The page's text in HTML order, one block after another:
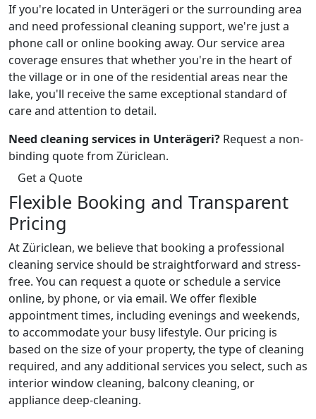
If you're located in Unterägeri or the surrounding area
and need professional cleaning support, we're just a
phone call or online booking away. Our service area
coverage ensures that whether you're in the heart of
the village or in one of the residential areas near the
lake, you'll receive the same exceptional standard of
care and attention to detail.
Need cleaning services in Unterägeri? Request a non-
binding quote from Züriclean.
Get a Quote
Flexible Booking and Transparent
Pricing
At Züriclean, we believe that booking a professional
cleaning service should be straightforward and stress-
free. You can request a quote or schedule a service
online, by phone, or via email. We offer flexible
appointment times, including evenings and weekends,
to accommodate your busy lifestyle. Our pricing is
based on the size of your property, the type of cleaning
required, and any additional services you select, such as
interior window cleaning, balcony cleaning, or
appliance deep-cleaning.